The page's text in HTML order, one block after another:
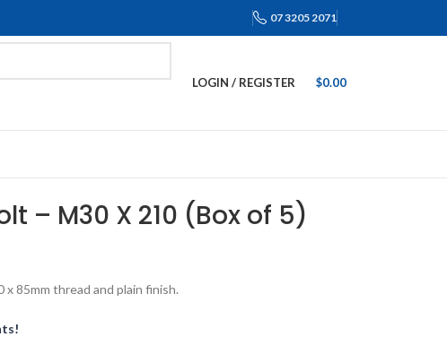
07 3205 2071
LOGIN / REGISTER $0.00
– M30 X 210 (Box of 5)
85mm thread and plain finish.